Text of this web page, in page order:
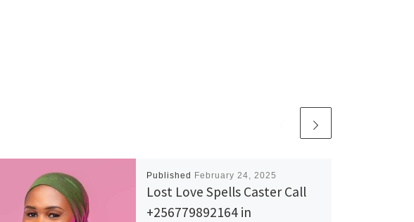
Published February 24, 2025
Lost Love Spells Caster Call
+256779892164 in